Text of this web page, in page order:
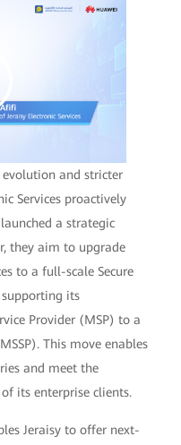
and stricter
Services proactively
a strategic
they aim to upgrade
to a full-scale Secure
supporting its
Provider (MSP) to a
This move enables
and meet the
its enterprise clients.
Jeraisy to offer next-